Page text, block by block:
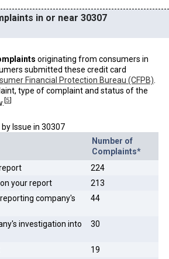
in or near 30307
originating from consumers in
submitted these credit card
Financial Protection Bureau (CFPB)
type of complaint and status of the
[5]
Issue in 30307
Number of
Complaints*
224
your report
213
company's
44
investigation into
30
19